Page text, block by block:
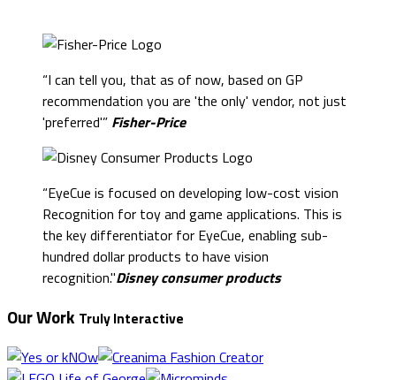
“I can tell you, that as of now, based on GP
recommendation you are 'the only' vendor, not just
'preferred'” Fisher-Price
“EyeCue is focused on developing low-cost vision
Recognition for toy and game applications. This is
the key differentiator for EyeCue, enabling sub-
hundred dollar products to have vision
recognition."Disney consumer products
Our Work Truly Interactive